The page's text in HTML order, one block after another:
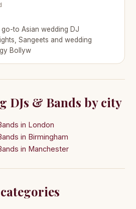
to Asian wedding DJ
Sangeets and wedding
Bollyw
DJs & Bands by city
in London
in Birmingham
in Manchester